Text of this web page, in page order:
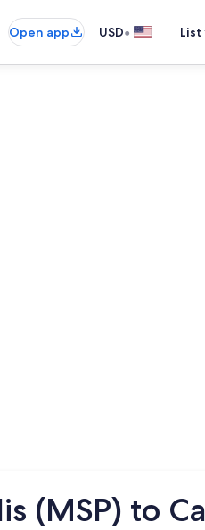
Open app USD•
(MSP) to